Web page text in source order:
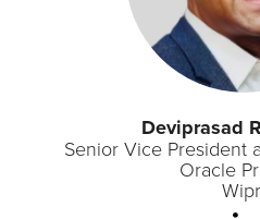
Deviprasad
Senior Vice President
Oracle